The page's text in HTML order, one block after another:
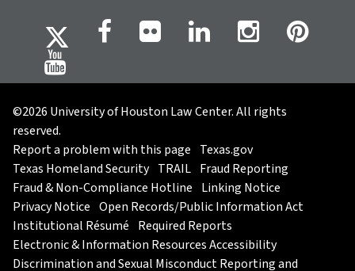
©2026 University of Houston Law Center. All rights
reserved.
Report a problem with this page Texas.gov
Texas Homeland Security TRAIL Fraud Reporting
Fraud & Non-Compliance Hotline Linking Notice
Privacy Notice Open Records/Public Information Act
Institutional Résumé Required Reports
Electronic & Information Resources Accessibility
Discrimination and Sexual Misconduct Reporting and